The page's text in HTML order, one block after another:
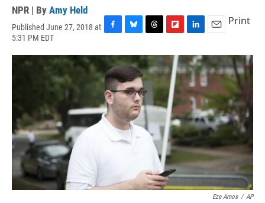
NPR | By Amy Held
Published June 27, 2018 at
5:31 PM EDT
c
e
b
o
o
k
u
e
s
k
y
r
e
a
d
s
i
p
b
o
a
r
d
n
k
e
d
n
a
i
l
Print
Eze Amos / AP